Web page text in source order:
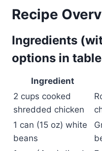
Recipe
Ingredients
options in
Ingredient
2 cups cooked
shredded chicken
1 can (15 oz) white
beans